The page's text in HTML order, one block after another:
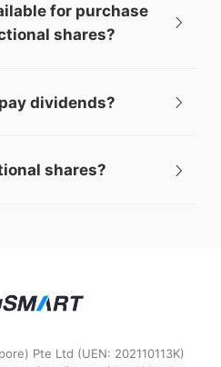
for purchase
shares?
dividends?
shares?
Pte Ltd (UEN: 202110113K)